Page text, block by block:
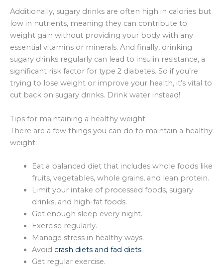
Additionally, sugary drinks are often high in calories but
low in nutrients, meaning they can contribute to
weight gain without providing your body with any
essential vitamins or minerals. And finally, drinking
sugary drinks regularly can lead to insulin resistance, a
significant risk factor for type 2 diabetes. So if you’re
trying to lose weight or improve your health, it’s vital to
cut back on sugary drinks. Drink water instead!
Tips for maintaining a healthy weight
There are a few things you can do to maintain a healthy
weight:
Eat a balanced diet that includes whole foods like
fruits, vegetables, whole grains, and lean protein.
Limit your intake of processed foods, sugary
drinks, and high-fat foods.
Get enough sleep every night.
Exercise regularly.
Manage stress in healthy ways.
Avoid crash diets and fad diets.
Get regular exercise.